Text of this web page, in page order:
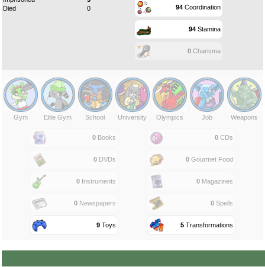
Died
0 94Coordination
94Stamina
0Charisma
Gym Elite Gym School University Olympics Job Weapons
0Books 0 CDs
0DVDs 0 Gourmet Food
0Instruments 0 Magazines
0Newspapers 0 Spells
9Toys 5 Transformations